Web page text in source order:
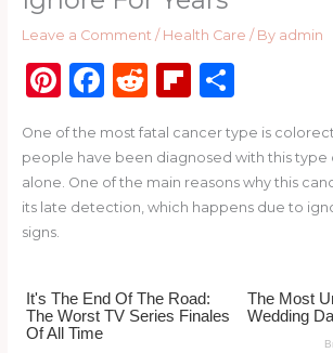
Leave a Comment / Health Care / By admin
Pi
te
re
st
F
c
e
b
o
k
R
d
di
t
Fl
b
o
ar
S
ar
e
One of the most fatal cancer type is
people have been diagnosed with this type
alone. One of the main reasons why this
its late detection, which happens due to
signs.